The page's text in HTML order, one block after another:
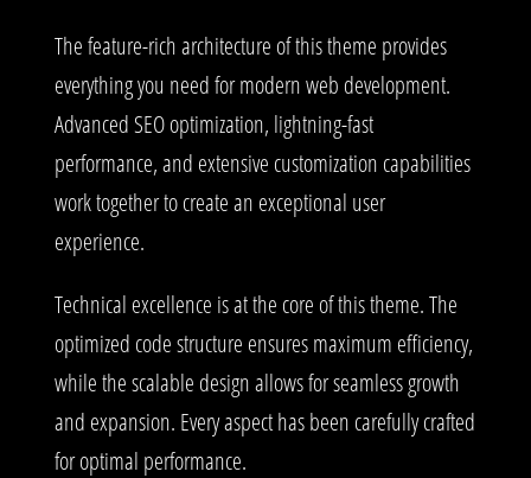
The feature-rich architecture of this theme provides
everything you need for modern web development.
Advanced SEO optimization, lightning-fast
performance, and extensive customization capabilities
work together to create an exceptional user
experience.
Technical excellence is at the core of this theme. The
optimized code structure ensures maximum efficiency,
while the scalable design allows for seamless growth
and expansion. Every aspect has been carefully crafted
for optimal performance.